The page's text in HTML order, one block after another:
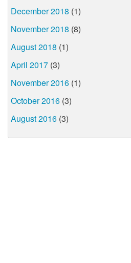
December 2018 (1)
November 2018 (8)
August 2018 (1)
April 2017 (3)
November 2016 (1)
October 2016 (3)
August 2016 (3)